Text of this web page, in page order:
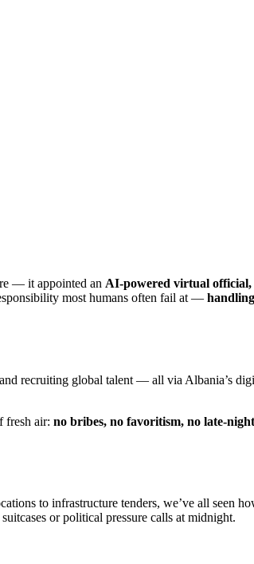
— it appointed an AI-powered virtual official,
most humans often fail at —
recruiting global talent — all via Albania’s
fresh air: no bribes, no favoritism, no late-
to infrastructure tenders, we’ve all seen
or political pressure calls at midnight.